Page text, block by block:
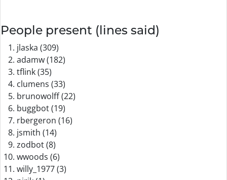
People present (lines said)
jlaska (309)
adamw (182)
tflink (35)
clumens (33)
brunowolff (22)
buggbot (19)
rbergeron (16)
jsmith (14)
zodbot (8)
wwoods (6)
willy_1977 (3)